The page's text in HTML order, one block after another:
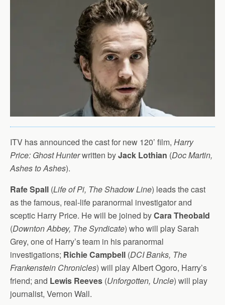
ITV has announced the cast for new 120’ film, Harry
Price: Ghost Hunterwritten byJack Lothian (Doc Martin,
Ashes to Ashes).
Rafe Spall (Life of Pi, The Shadow Line) leads the cast
as the famous, real-life paranormal investigator and
sceptic Harry Price. He will be joined byCara Theobald
(Downton Abbey, The Syndicate) who will play Sarah
Grey, one of Harry’s team in his paranormal
investigations; Richie Campbell (DCI Banks, The
Frankenstein Chronicles) will play Albert Ogoro, Harry’s
friend; and Lewis Reeves (Unforgotten, Uncle) will play
journalist, Vernon Wall.